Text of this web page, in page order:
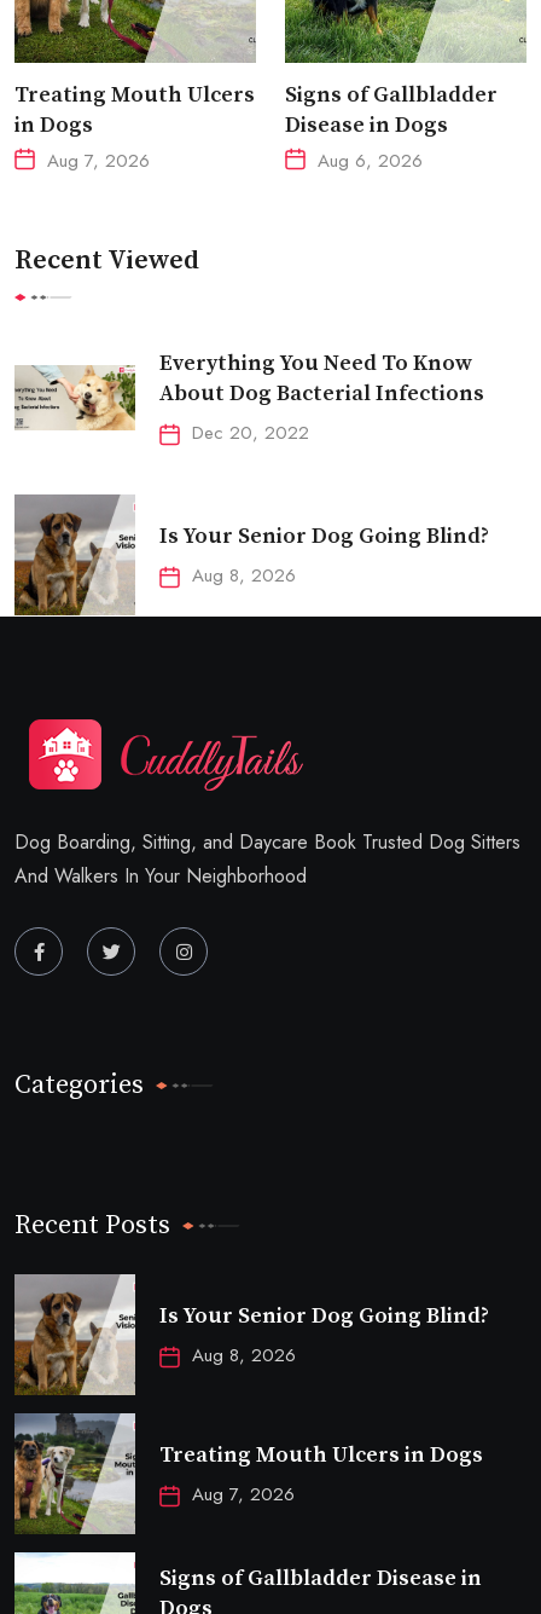
Treating Mouth Ulcers
in Dogs
Aug 7, 2026
Signs of Gallbladder
Disease in Dogs
Aug 6, 2026
Recent Viewed
Everything You Need To Know
About Dog Bacterial Infections
Dec 20, 2022
Is Your Senior Dog Going Blind?
Aug 8, 2026
Dog Boarding, Sitting, and Daycare Book Trusted Dog Sitters
And Walkers In Your Neighborhood
Categories
Recent Posts
Is Your Senior Dog Going Blind?
Aug 8, 2026
Treating Mouth Ulcers in Dogs
Aug 7, 2026
Signs of Gallbladder Disease in